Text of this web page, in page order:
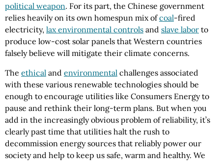
political weapon. For its part, the Chinese government
relies heavily on its own homespun mix ofcoal-fired
electricity, lax environmental controls and slave labor to
produce low-cost solar panels that Western countries
falsely believe will mitigate their climate concerns.
The ethical and environmental challenges associated
with these various renewable technologies should be
enough to encourage utilities like Consumers Energy to
pause and rethink their long-term plans. But when you
add in the increasingly obvious problem of reliability, it’s
clearly past time that utilities halt the rush to
decommission energy sources that reliably power our
society and help to keep us safe, warm and healthy. We